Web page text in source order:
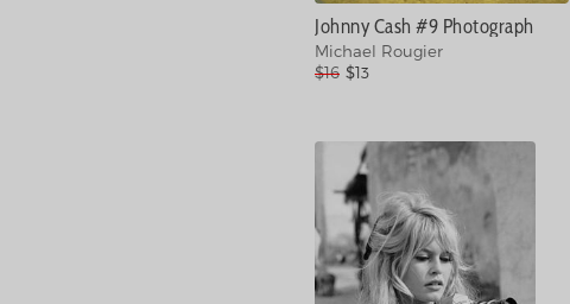
Johnny Cash #9 Photograph
Michael Rougier
$16 $13